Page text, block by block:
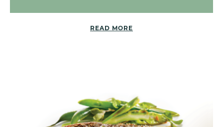
READ MORE